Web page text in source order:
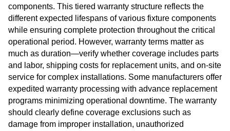
components. This tiered warranty structure reflects the
different expected lifespans of various fixture components
while ensuring complete protection throughout the critical
operational period. However, warranty terms matter as
much as duration—verify whether coverage includes parts
and labor, shipping costs for replacement units, and on-site
service for complex installations. Some manufacturers offer
expedited warranty processing with advance replacement
programs minimizing operational downtime. The warranty
should clearly define coverage exclusions such as
damage from improper installation, unauthorized